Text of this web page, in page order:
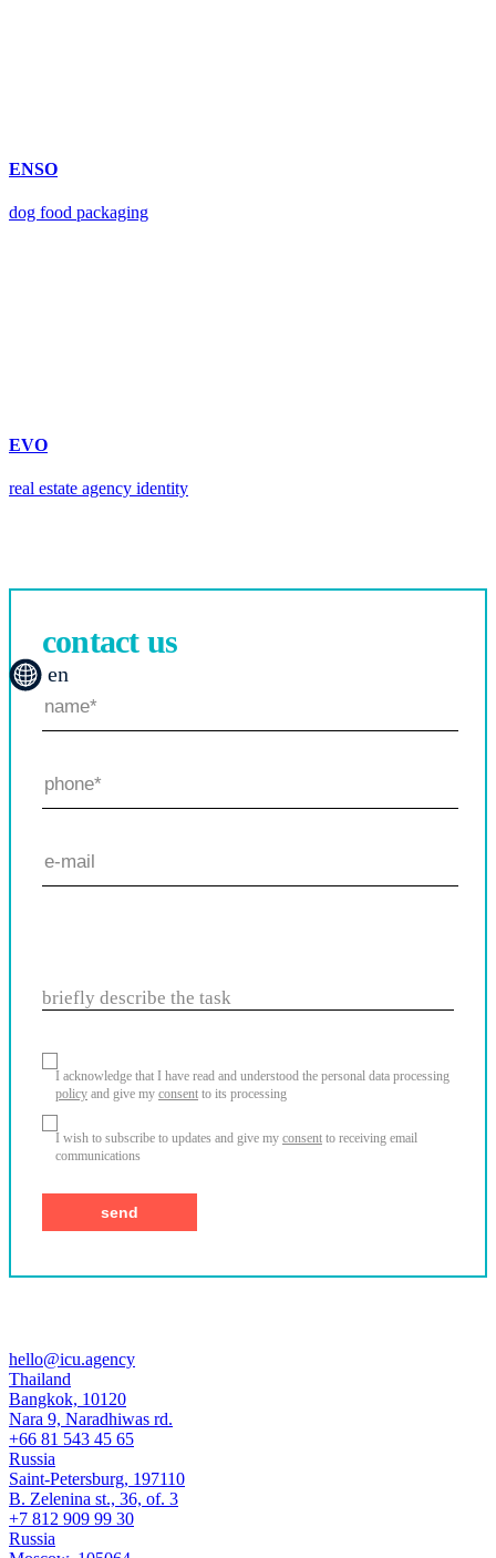
en
ENSO
dog food packaging
EVO
real estate agency identity
contact us
briefly describe the task
I acknowledge that I have read and understood the personal data processing
policy and give my consent to its processing
I wish to subscribe to updates and give my consent to receiving email
communications
hello@icu.agency
Thailand
Bangkok, 10120
Nara 9, Naradhiwas rd.
+66 81 543 45 65
Russia
Saint-Petersburg, 197110
B. Zelenina st., 36, of. 3
+7 812 909 99 30
Russia